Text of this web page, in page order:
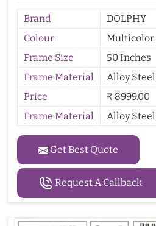
Brand
DOLPHY
Colour
Multicolor
Frame Size
50 Inches
Frame Material
Alloy Steel
Price
₹ 8999.00
Frame Material
Alloy Steel
Get Best Quote
Request A Callback